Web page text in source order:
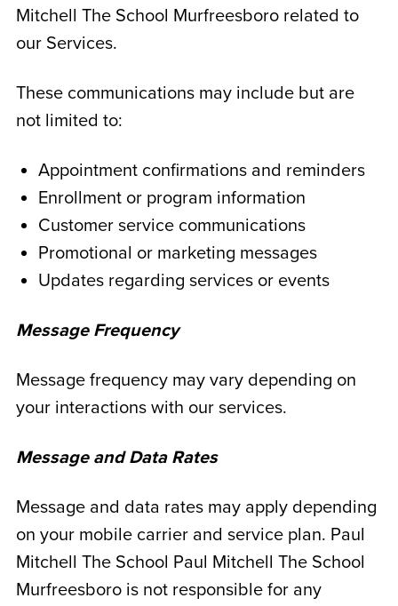
Mitchell The School Murfreesboro related to
our Services.
These communications may include but are
not limited to:
Appointment confirmations and reminders
Enrollment or program information
Customer service communications
Promotional or marketing messages
Updates regarding services or events
Message Frequency
Message frequency may vary depending on
your interactions with our services.
Message and Data Rates
Message and data rates may apply depending
on your mobile carrier and service plan. Paul
Mitchell The School Paul Mitchell The School
Murfreesboro is not responsible for any